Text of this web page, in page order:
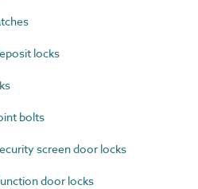
locks
bolts
screen door locks
door locks